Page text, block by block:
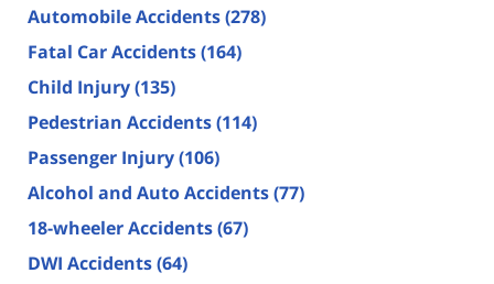
Automobile Accidents(278)
Fatal Car Accidents(164)
Child Injury(135)
Pedestrian Accidents(114)
Passenger Injury(106)
Alcohol and Auto Accidents(77)
18-wheeler Accidents(67)
DWI Accidents(64)